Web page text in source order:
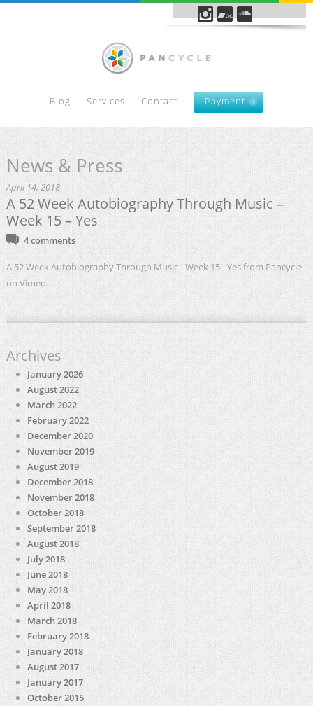
Blog Services Contact Payment
News & Press
April 14, 2018
A 52 Week Autobiography Through Music –
Week 15 – Yes
4 comments
A 52 Week Autobiography Through Music - Week 15 - Yes from Pancycle
on Vimeo.
Archives
January 2026
August 2022
March 2022
February 2022
December 2020
November 2019
August 2019
December 2018
November 2018
October 2018
September 2018
August 2018
July 2018
June 2018
May 2018
April 2018
March 2018
February 2018
January 2018
August 2017
January 2017
October 2015